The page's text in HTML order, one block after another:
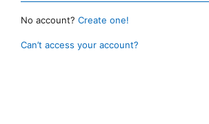
No account? Create one!
Can’t access your account?